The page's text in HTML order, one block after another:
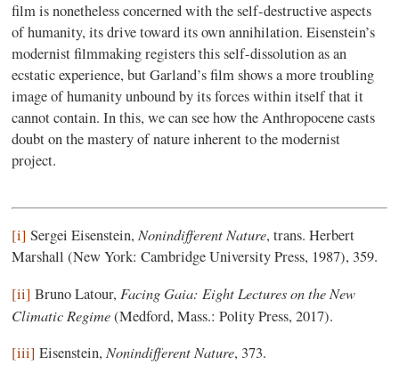
film is nonetheless concerned with the self-destructive aspects
of humanity, its drive toward its own annihilation. Eisenstein’s
modernist filmmaking registers this self-dissolution as an
ecstatic experience, but Garland’s film shows a more troubling
image of humanity unbound by its forces within itself that it
cannot contain. In this, we can see how the Anthropocene casts
doubt on the mastery of nature inherent to the modernist
project.
[i] Sergei Eisenstein,Nonindifferent Nature, trans. Herbert
Marshall (New York: Cambridge University Press, 1987), 359.
[ii] Bruno Latour,Facing Gaia: Eight Lectures on the New
Climatic Regime(Medford, Mass.: Polity Press, 2017).
[iii] Eisenstein,Nonindifferent Nature, 373.